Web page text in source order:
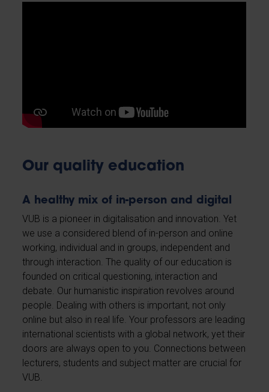
Our quality education
A healthy mix of in-person and digital
VUB is a pioneer in digitalisation and innovation. Yet
we use a considered blend of in-person and online
working, individual and in groups, independent and
through interaction. The quality of our education is
founded on critical questioning, interaction and
debate. Our humanistic inspiration revolves around
people. Dealing with others is important, not only
online but also in real life. Your professors are leading
international scientists with a global network, yet their
doors are always open to you. Connections between
lecturers, students and subject matter are crucial for
VUB.